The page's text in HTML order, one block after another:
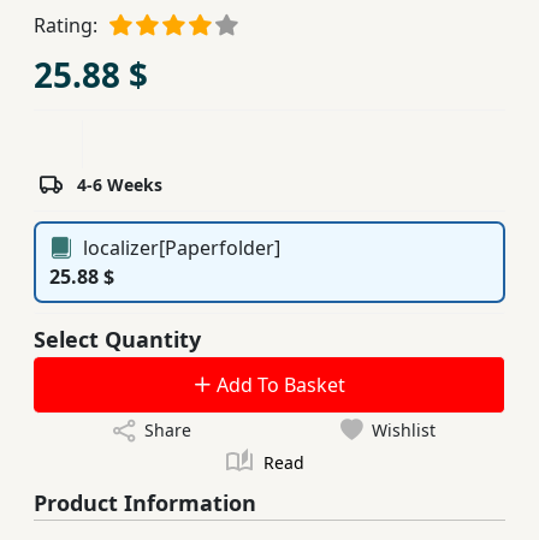
Ferdosi
Publishing
Rating:
25.88 $
4-6 Weeks
localizer[Paperfolder]
25.88 $
Select Quantity
Add To Basket
Share
Wishlist
Read
Product Information